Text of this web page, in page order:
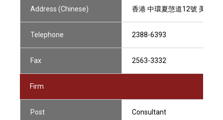
Address (Chinese) 香港 中環夏愨道12號 美國銀
Telephone 2388-6393
Fax 2563-3332
Firm
Post Consultant